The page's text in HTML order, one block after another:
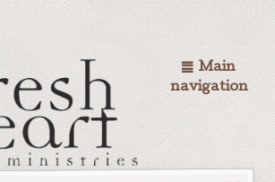
Main
navigation